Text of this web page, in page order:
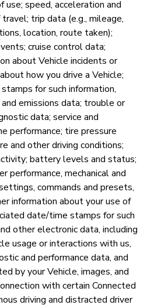
use; speed, acceleration and
trip data (e.g., mileage,
location, route taken);
cruise control data;
about Vehicle incidents or
how you drive a Vehicle;
for such information,
emissions data; trouble or
data; service and
performance; tire pressure
and other driving conditions;
battery levels and status;
performance, mechanical and
commands and presets,
information about your use of
date/time stamps for such
other electronic data, including
usage or interactions with us,
and performance data, and
by your Vehicle, images, and
with certain Connected
driving and distracted driver